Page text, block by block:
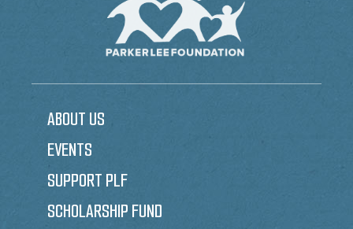
ABOUT US
EVENTS
SUPPORT PLF
SCHOLARSHIP FUND